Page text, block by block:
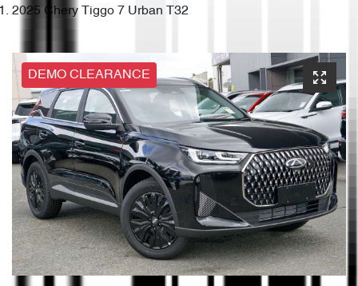
2025 Chery Tiggo 7 Urban T32
DEMO CLEARANCE